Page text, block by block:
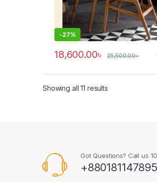
-27%
18,600.00৳ 25,500.00৳
This product has multiple
Showing all 11 results
Got Questions? Call us